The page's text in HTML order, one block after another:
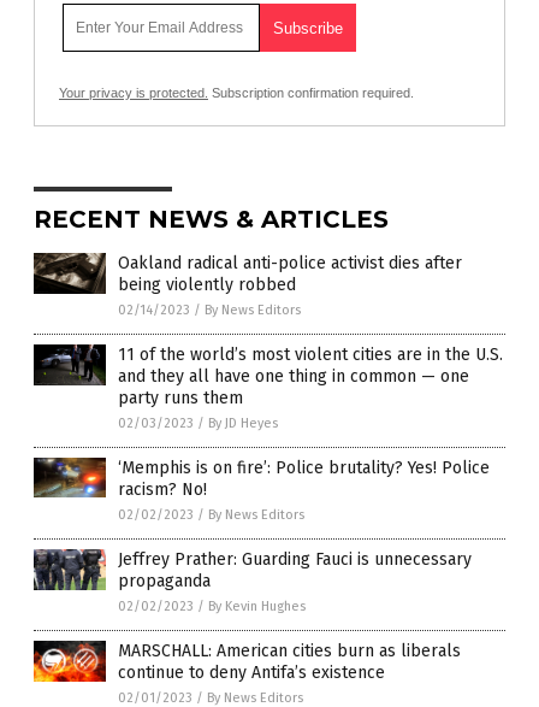
Your privacy is protected. Subscription confirmation required.
RECENT NEWS & ARTICLES
Oakland radical anti-police activist dies after
being violently robbed
02/14/2023 / By News Editors
11 of the world’s most violent cities are in the U.S.
and they all have one thing in common — one
party runs them
02/03/2023 / By JD Heyes
‘Memphis is on fire’: Police brutality? Yes! Police
racism? No!
02/02/2023 / By News Editors
Jeffrey Prather: Guarding Fauci is unnecessary
propaganda
02/02/2023 / By Kevin Hughes
MARSCHALL: American cities burn as liberals
continue to deny Antifa’s existence
02/01/2023 / By News Editors